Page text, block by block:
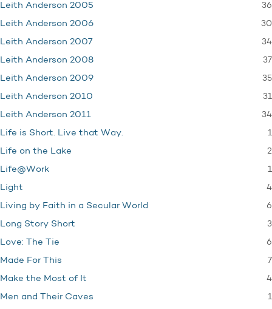
Leith Anderson 2005 36
Leith Anderson 2006 30
Leith Anderson 2007 34
Leith Anderson 2008 37
Leith Anderson 2009 35
Leith Anderson 2010 31
Leith Anderson 2011 34
Life is Short. Live that Way. 1
Life on the Lake 2
Life@Work 1
Light 4
Living by Faith in a Secular World 6
Long Story Short 3
Love: The Tie 6
Made For This 7
Make the Most of It 4
Men and Their Caves 1